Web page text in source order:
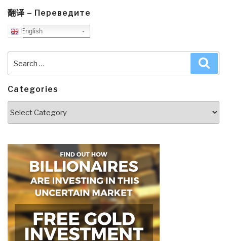
翻译 – Переведите
English
for:
Categories